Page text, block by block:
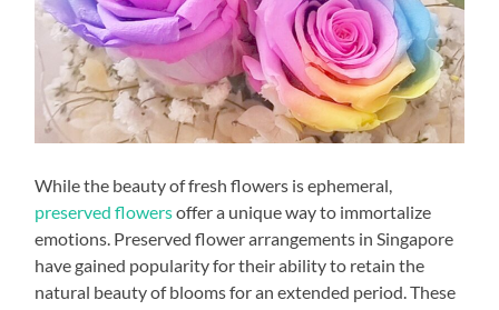
While the beauty of fresh flowers is ephemeral,
preserved flowersoffer a unique way to immortalize
emotions. Preserved flower arrangements in Singapore
have gained popularity for their ability to retain the
natural beauty of blooms for an extended period. These